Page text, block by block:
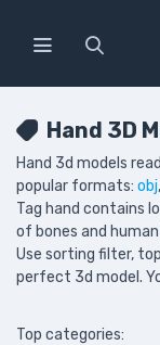
Hand 3D
Hand 3d models
popular formats: obj,
Tag hand contains
of bones and
Use sorting filter,
perfect 3d model.
Top categories: